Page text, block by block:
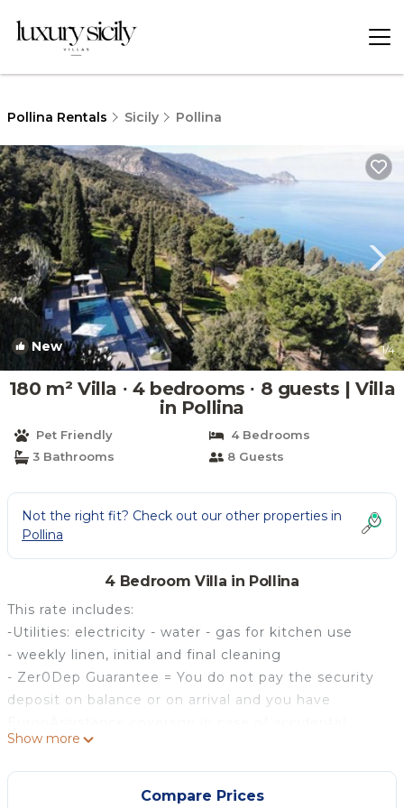
Pollina Rentals Sicily Pollina
New 1/4
180 m² Villa ∙ 4 bedrooms ∙ 8 guests | Villa
in Pollina
Pet Friendly
4 Bedrooms
3 Bathrooms
8 Guests
Not the right fit? Check out our other properties in
Pollina
4 Bedroom Villa in Pollina
This rate includes:
-Utilities: electricity - water - gas for kitchen use
- weekly linen, initial and final cleaning
- Zer0Dep Guarantee = You do not pay the security
deposit on balance or on arrival and you have
damage to the property during your stay (up to the
maximum of € 1,500.00 and with the limitations
Show more
Compare Prices